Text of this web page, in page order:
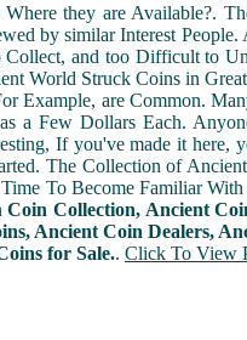
they are Available?.
by similar Interest
and too Difficult to
World Struck Coins in
Example, are Common.
a Few Dollars Each.
If you've made it here,
The Collection of
To Become Familiar
Coin Collection, Ancient
Ancient Coin Dealers,
for Sale.. Click To View